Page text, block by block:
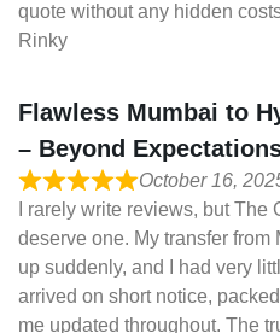
quote without any hidden
Rinky
Flawless Mumbai to
– Beyond
October 16,
I rarely write reviews, but
deserve one. My transfer
up suddenly, and I had very
arrived on short notice,
me updated throughout. The